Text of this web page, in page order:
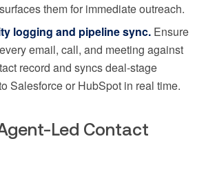
them for immediate outreach.
logging and pipeline sync. Ensure
email, call, and meeting against
record and syncs deal-stage
Salesforce or HubSpot in real time.
Led Contact